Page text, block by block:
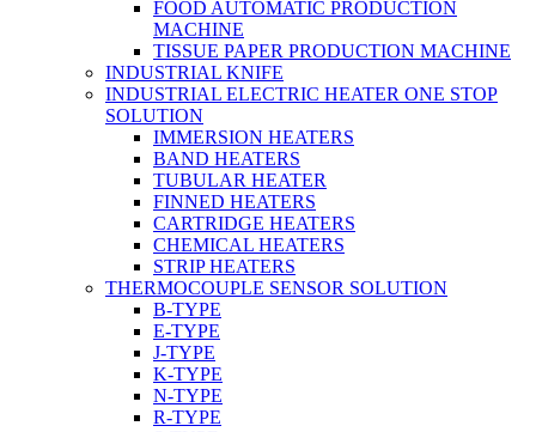
FOOD AUTOMATIC PRODUCTION
MACHINE
TISSUE PAPER PRODUCTION MACHINE
INDUSTRIAL KNIFE
INDUSTRIAL ELECTRIC HEATER ONE STOP
SOLUTION
IMMERSION HEATERS
BAND HEATERS
TUBULAR HEATER
FINNED HEATERS
CARTRIDGE HEATERS
CHEMICAL HEATERS
STRIP HEATERS
THERMOCOUPLE SENSOR SOLUTION
B-TYPE
E-TYPE
J-TYPE
K-TYPE
N-TYPE
R-TYPE